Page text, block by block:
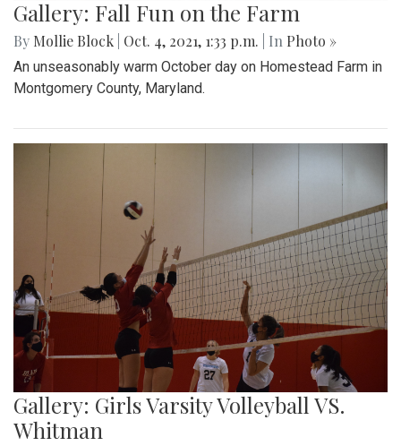
Gallery: Fall Fun on the Farm
By Mollie Block Oct. 4, 2021, 1:33 p.m. | In Photo »
An unseasonably warm October day on Homestead Farm in
Montgomery County, Maryland.
Gallery: Girls Varsity Volleyball VS.
Whitman